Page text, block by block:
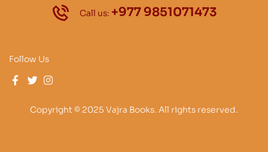
Call us: +977 9851071473
Follow Us
Copyright © 2025 Vajra Books. All rights reserved.